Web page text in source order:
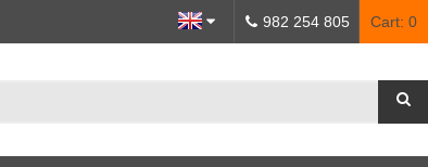
Cart: 0
982 254 805